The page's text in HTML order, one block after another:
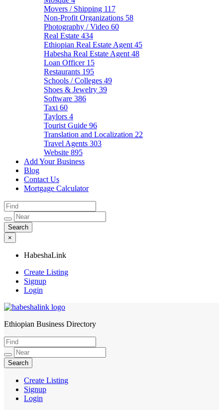
Movers / Shipping 117
Non-Profit Organizations 58
Photography / Video 60
Real Estate 434
Ethiopian Real Estate Agent 45
Habesha Real Estate Agent 48
Loan Officer 15
Restaurants 195
Schools / Colleges 49
Shoes & Jewelry 39
Software 386
Taxi 60
Taylors 4
Tourist Guide 96
Translation and Localization 22
Travel Agents 303
Website 895
Add Your Business
Blog
Contact Us
Mortgage Calculator
×
HabeshaLink
Create Listing
Signup
Login
HabeshaLink
Ethiopian Business Directory
Create Listing
Signup
Login